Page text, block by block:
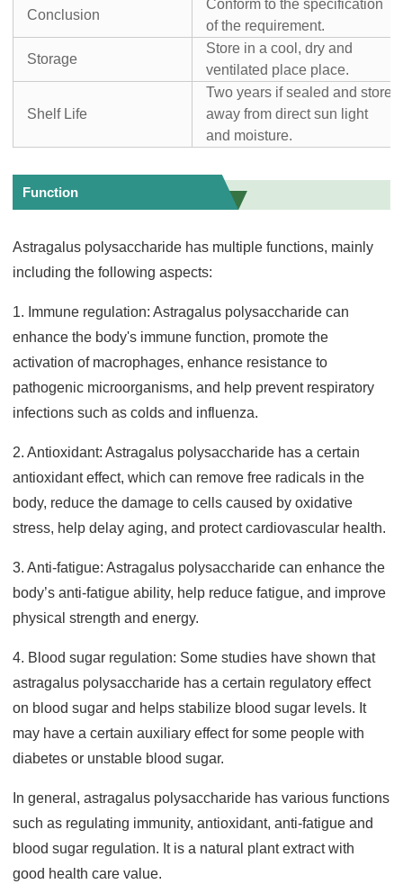
Conclusion
Conform to the specification
of the requirement.
Storage
Store in a cool, dry and
ventilated place place.
Shelf Life
Two years if sealed and store
away from direct sun light
and moisture.
Function
Astragalus polysaccharide has multiple functions, mainly
including the following aspects:
1. Immune regulation: Astragalus polysaccharide can
enhance the body's immune function, promote the
activation of macrophages, enhance resistance to
pathogenic microorganisms, and help prevent respiratory
infections such as colds and influenza.
2. Antioxidant: Astragalus polysaccharide has a certain
antioxidant effect, which can remove free radicals in the
body, reduce the damage to cells caused by oxidative
stress, help delay aging, and protect cardiovascular health.
3. Anti-fatigue: Astragalus polysaccharide can enhance the
body’s anti-fatigue ability, help reduce fatigue, and improve
physical strength and energy.
4. Blood sugar regulation: Some studies have shown that
astragalus polysaccharide has a certain regulatory effect
on blood sugar and helps stabilize blood sugar levels. It
may have a certain auxiliary effect for some people with
diabetes or unstable blood sugar.
In general, astragalus polysaccharide has various functions
such as regulating immunity, antioxidant, anti-fatigue and
blood sugar regulation. It is a natural plant extract with
good health care value.